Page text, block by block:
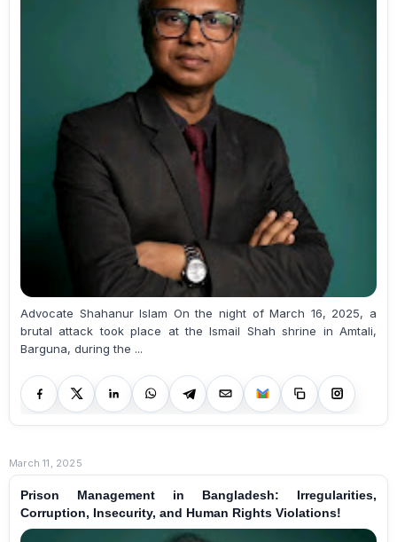
Advocate Shahanur Islam On the night of March 16, 2025, a
brutal attack took place at the Ismail Shah shrine in Amtali,
Barguna, during the ...
March 11, 2025
Prison Management in Bangladesh: Irregularities,
Corruption, Insecurity, and Human Rights Violations!